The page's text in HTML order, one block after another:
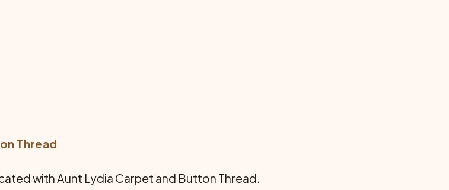
Thread
with Aunt Lydia Carpet and Button Thread.